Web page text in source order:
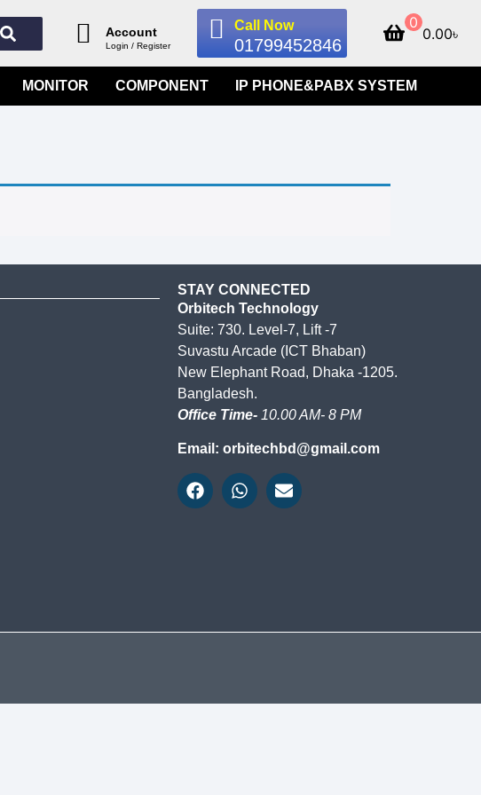
Account
Login / Register
Call Now
01799452846
0
0.00৳
MONITOR COMPONENT IP PHONE&PABX SYSTEM
STAY CONNECTED
Orbitech Technology
Suite: 730. Level-7, Lift -7
Suvastu Arcade (ICT Bhaban)
New Elephant Road, Dhaka -1205.
Bangladesh.
Office Time- 10.00 AM- 8 PM
Email: orbitechbd@gmail.com